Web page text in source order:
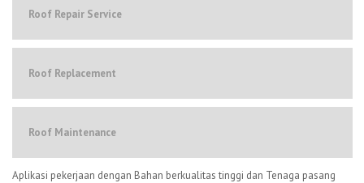
Roof Repair Service
Roof Replacement
Roof Maintenance
Aplikasi pekerjaan dengan Bahan berkualitas tinggi dan Tenaga pasang